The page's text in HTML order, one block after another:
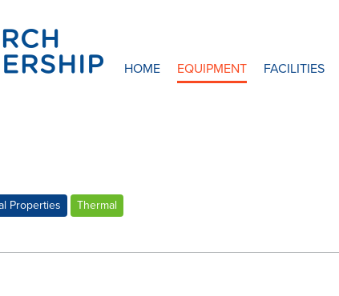
HOME EQUIPMENT FACILITIES
Properties Thermal